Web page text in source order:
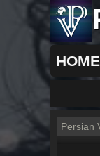
HOME
Persian